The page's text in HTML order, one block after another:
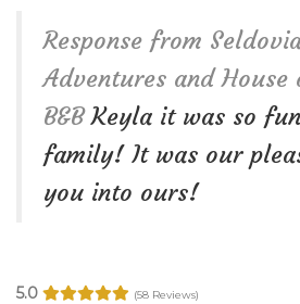
Response from
Adventures and House
B&B Keyla it was so
family! It was our
you into ours!
5.0 (58 Reviews)